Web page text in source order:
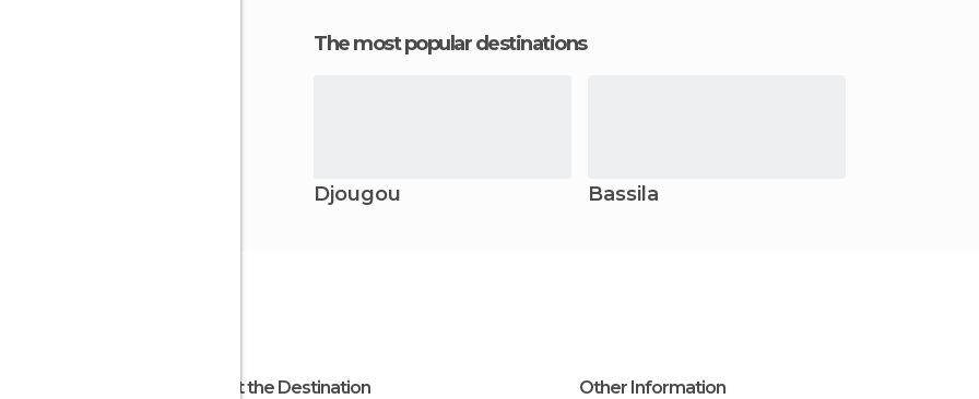
The most popular destinations
Djougou Bassila
About the Destination Other Information